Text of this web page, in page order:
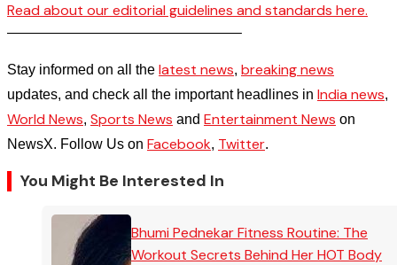
Read about our editorial guidelines and standards here.
————————————————–
Stay informed on all the latest news, breaking news
updates, and check all the important headlines in India news,
World News, Sports News and Entertainment News on
NewsX. Follow Us on Facebook, Twitter.
You Might Be Interested In
Bhumi Pednekar Fitness Routine: The
Workout Secrets Behind Her HOT Body